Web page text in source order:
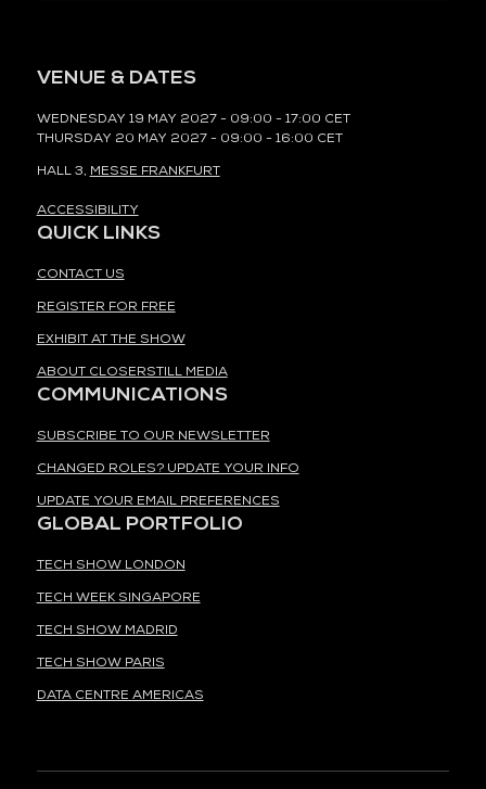
VENUE & DATES
WEDNESDAY 19 MAY 2027 - 09:00 - 17:00 CET
THURSDAY 20 MAY 2027 - 09:00 - 16:00 CET
HALL 3, MESSE FRANKFURT
ACCESSIBILITY
QUICK LINKS
CONTACT US
REGISTER FOR FREE
EXHIBIT AT THE SHOW
ABOUT CLOSERSTILL MEDIA
COMMUNICATIONS
SUBSCRIBE TO OUR NEWSLETTER
CHANGED ROLES? UPDATE YOUR INFO
UPDATE YOUR EMAIL PREFERENCES
GLOBAL PORTFOLIO
TECH SHOW LONDON
TECH WEEK SINGAPORE
TECH SHOW MADRID
TECH SHOW PARIS
DATA CENTRE AMERICAS